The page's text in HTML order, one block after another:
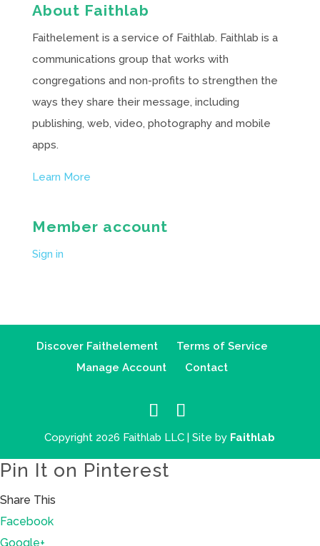
About Faithlab
Faithelement is a service of Faithlab. Faithlab is a
communications group that works with
congregations and non-profits to strengthen the
ways they share their message, including
publishing, web, video, photography and mobile
apps.
Learn More
Member account
Sign in
Discover Faithelement
Terms of Service
Manage Account
Contact
Copyright 2026 Faithlab LLC | Site by Faithlab
Pin It on Pinterest
Share This
Facebook
Google+